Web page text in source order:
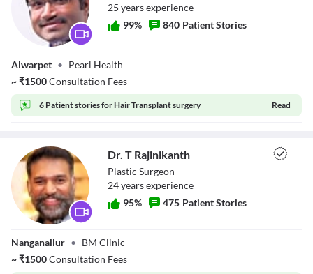
Muthu
25 yearsexperience
99% 840 Patient Stories
Alwarpet • Pearl Health
~₹1500Consultation Fees
6 Patient stories forHair Transplant surgery Read
Dr. T Rajinikanth
Plastic Surgeon
24yearsexperience
95% 475 Patient Stories
Nanganallur • BM Clinic
~₹1500Consultation Fees